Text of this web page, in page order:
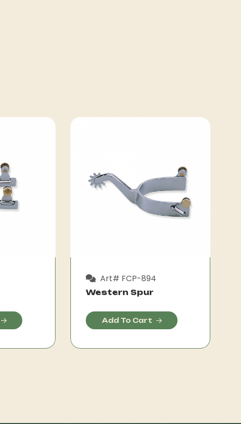
Art# FCP-894
Western Spur
Add To Cart